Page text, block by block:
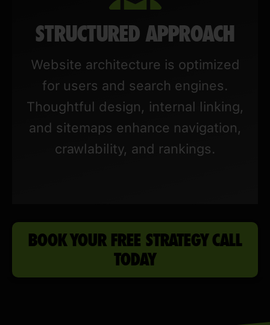
STRUCTURED APPROACH
Website architecture is optimized
for users and search engines.
Thoughtful design, internal linking,
and sitemaps enhance navigation,
crawlability, and rankings.
BOOK YOUR FREE STRATEGY CALL
TODAY